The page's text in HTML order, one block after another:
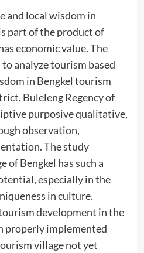
and local wisdom in
part of the product of
economic value. The
analyze tourism based
in Bengkel tourism
Buleleng Regency of
purposive qualitative,
observation,
The study
of Bengkel has such a
especially in the
in culture.
development in the
properly implemented
village not yet